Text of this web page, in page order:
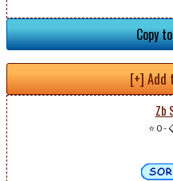
Copy
[+] Add
Zb
⭐ 0-